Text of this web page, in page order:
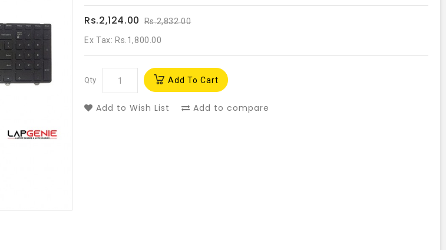
Rs.2,124.00
Rs.2,832.00
Ex Tax: Rs.1,800.00
Qty Add To Cart
Add to Wish List Add to compare